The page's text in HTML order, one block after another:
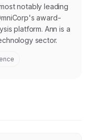
notably leading
award-
platform. Ann is a
sector.